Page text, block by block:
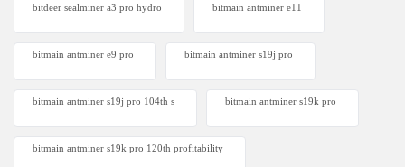
bitdeer sealminer a3 pro hydro bitmain antminer e11
bitmain antminer e9 pro bitmain antminer s19j pro
bitmain antminer s19j pro 104th s bitmain antminer s19k pro
bitmain antminer s19k pro 120th profitability